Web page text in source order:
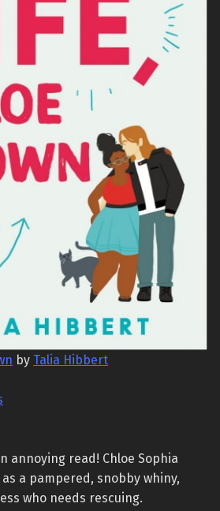
by Talia Hibbert
annoying read! Chloe Sophia
a pampered, snobby whiny,
who needs rescuing.